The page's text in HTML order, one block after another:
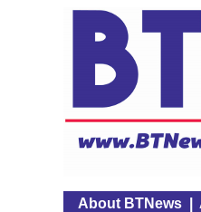
About BTNews|